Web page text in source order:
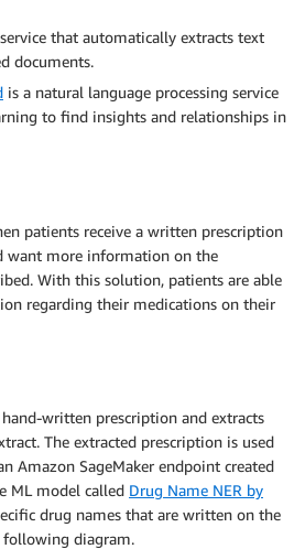
that automatically extracts text
documents.
is a natural language processing service
to find insights and relationships in
patients receive a written prescription
want more information on the
With this solution, patients are able
regarding their medications on their
written prescription and extracts
The extracted prescription is used
Amazon SageMaker endpoint created
ML model called Drug Name NER by
drug names that are written on the
following diagram.